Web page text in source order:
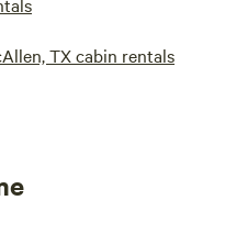
TX cabin rentals